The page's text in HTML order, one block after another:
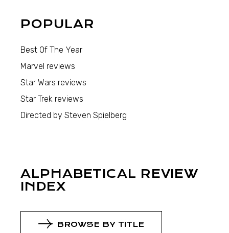
POPULAR
Best Of The Year
Marvel reviews
Star Wars reviews
Star Trek reviews
Directed by Steven Spielberg
ALPHABETICAL REVIEW
INDEX
BROWSE BY TITLE